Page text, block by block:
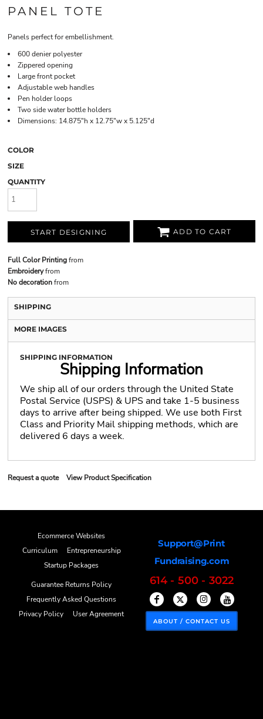
PANEL TOTE
Panels perfect for embellishment.
600 denier polyester
Zippered opening
Large front pocket
Adjustable web handles
Pen holder loops
Two side water bottle holders
Dimensions: 14.875"h x 12.75"w x 5.125"d
COLOR
SIZE
QUANTITY
START DESIGNING ADD TO CART
Full Color Printingfrom
Embroideryfrom
No decorationfrom
SHIPPING
MORE IMAGES
SHIPPING INFORMATION
Shipping Information
We ship all of our orders through the United State
Postal Service (USPS) & UPS and take 1-5 business
days to arrive after being shipped. We use both First
Class and Priority Mail shipping methods, which are
delivered 6 days a week.
Request a quote View Product Specification
Ecommerce Websites
Curriculum
Entrepreneurship
Startup Packages
Guarantee Returns Policy
Frequently Asked Questions
Privacy Policy
User Agreement
Support@Print
Fundraising.com
614 - 500 - 3022
ABOUT / CONTACT US